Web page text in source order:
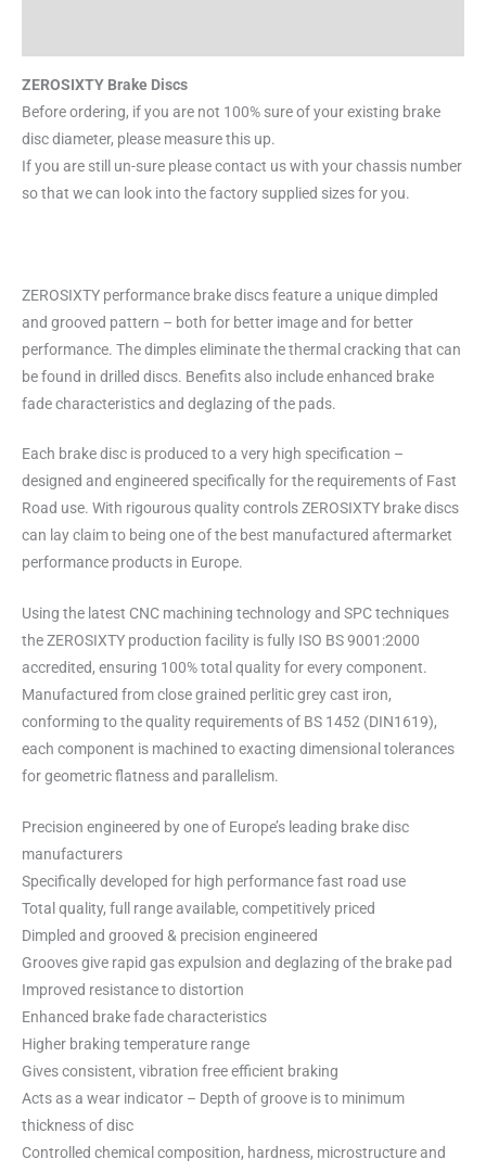
ZEROSIXTY Brake Discs
Before ordering, if you are not 100% sure of your existing brake
disc diameter, please measure this up.
If you are still un-sure please contact us with your chassis number
so that we can look into the factory supplied sizes for you.
ZEROSIXTY performance brake discs feature a unique dimpled
and grooved pattern – both for better image and for better
performance. The dimples eliminate the thermal cracking that can
be found in drilled discs. Benefits also include enhanced brake
fade characteristics and deglazing of the pads.
Each brake disc is produced to a very high specification –
designed and engineered specifically for the requirements of Fast
Road use. With rigourous quality controls ZEROSIXTY brake discs
can lay claim to being one of the best manufactured aftermarket
performance products in Europe.
Using the latest CNC machining technology and SPC techniques
the ZEROSIXTY production facility is fully ISO BS 9001:2000
accredited, ensuring 100% total quality for every component.
Manufactured from close grained perlitic grey cast iron,
conforming to the quality requirements of BS 1452 (DIN1619),
each component is machined to exacting dimensional tolerances
for geometric flatness and parallelism.
Precision engineered by one of Europe’s leading brake disc
manufacturers
Specifically developed for high performance fast road use
Total quality, full range available, competitively priced
Dimpled and grooved & precision engineered
Grooves give rapid gas expulsion and deglazing of the brake pad
Improved resistance to distortion
Enhanced brake fade characteristics
Higher braking temperature range
Gives consistent, vibration free efficient braking
Acts as a wear indicator – Depth of groove is to minimum
thickness of disc
Controlled chemical composition, hardness, microstructure and